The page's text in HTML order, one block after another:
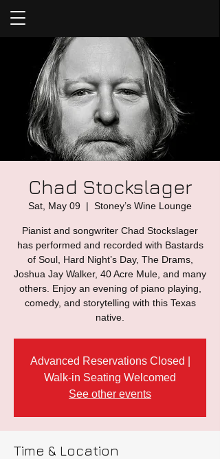
Chad Stockslager
Sat, May 09
  |
Stoney’s Wine Lounge
Pianist and songwriter Chad Stockslager
has performed and recorded with Bastards
of Soul, Hard Night’s Day, The Drams,
Joshua Jay Walker, 40 Acre Mule, and many
others. Enjoy an evening of piano playing,
comedy, and storytelling with this Texas
native.
Advanced Reservations Closed |
Walk-in Seating Welcomed
See other events
Time & Location